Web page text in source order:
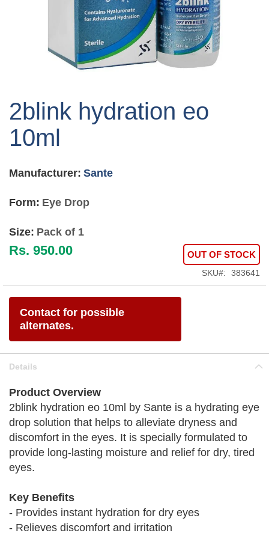
the
of
the
gallery
2blink hydration eo
10ml
Manufacturer: Sante
Form: Eye Drop
Size: Pack of 1
Rs. 950.00 OUT OF STOCK
SKU 383641
Contact for possible
alternates.
Details
Product Overview
2blink hydration eo 10ml by Sante is a hydrating eye
drop solution that helps to alleviate dryness and
discomfort in the eyes. It is specially formulated to
provide long-lasting moisture and relief for dry, tired
eyes.
Key Benefits
- Provides instant hydration for dry eyes
- Relieves discomfort and irritation